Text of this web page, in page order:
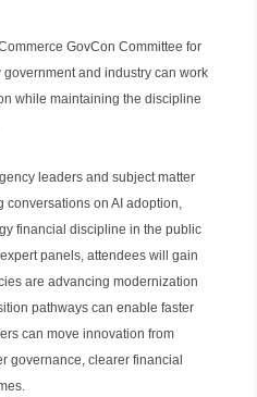
GovCon Committee for
and industry can work
while maintaining the discipline
leaders and subject matter
conversations on AI adoption,
financial discipline in the public
panels, attendees will gain
are advancing modernization
pathways can enable faster
can move innovation from
governance, clearer financial